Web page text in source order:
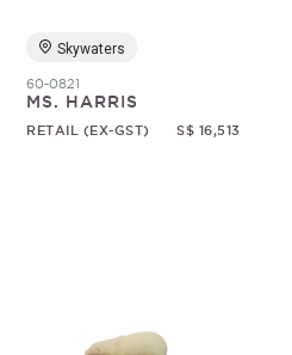
Skywaters
60-0821
MS. HARRIS
RETAIL (EX-GST) S$ 16,513